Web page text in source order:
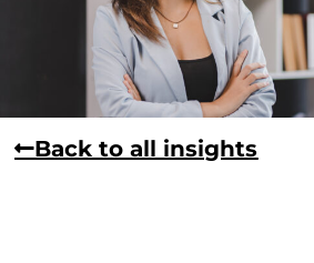
Back to all insights